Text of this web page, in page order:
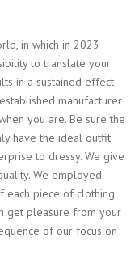
in which in 2023
to translate your
in a sustained effect
manufacturer
you are. Be sure the
have the ideal outfit
to dressy. We give
We employed
each piece of clothing
get pleasure from your
of our focus on